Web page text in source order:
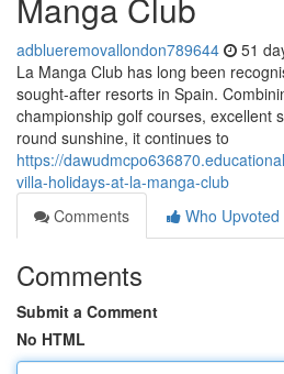
adblueremovallondon789644 51
La Manga Club has long been
sought-after resorts in Spain.
championship golf courses, excellent
round sunshine, it continues to
https://
villa-holidays-at-la-manga-club
Comments
Who Upvoted
Comments
Submit a Comment
No HTML